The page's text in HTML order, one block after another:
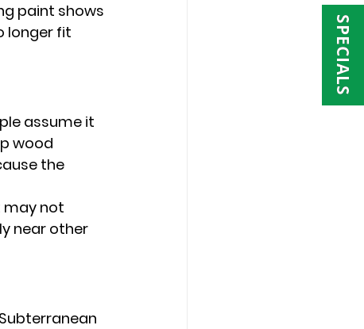
SPECIALS
paint shows
longer fit
assume it
wood
the
may not
near other